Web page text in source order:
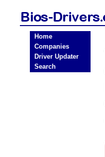
Home
Companies
Driver Updater
Search